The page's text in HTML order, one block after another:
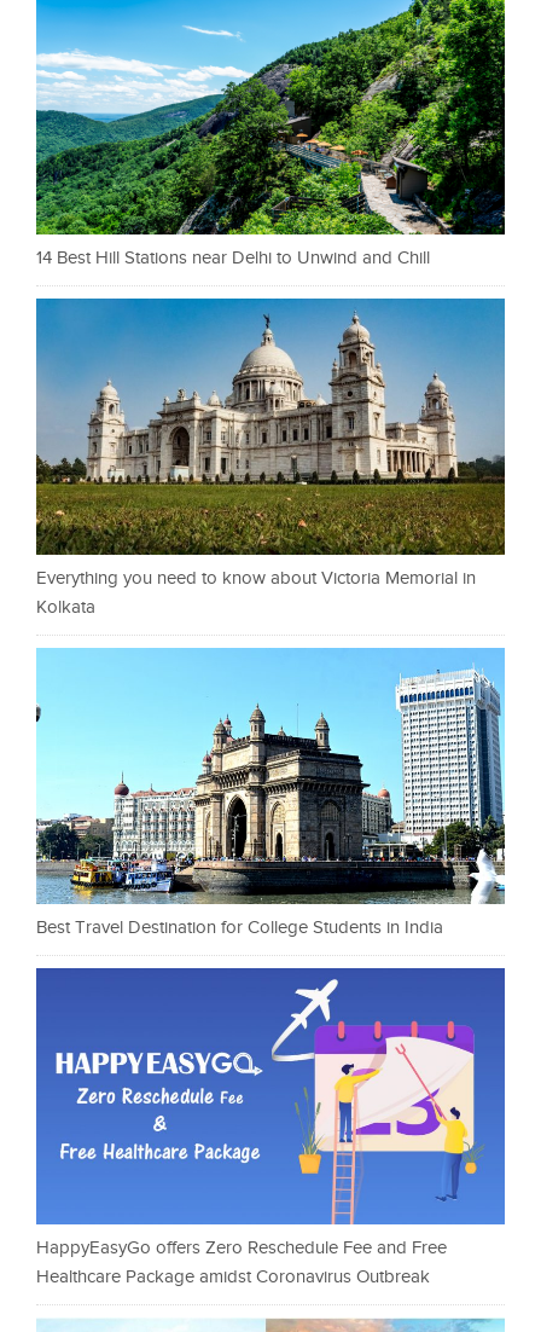
14 Best Hill Stations near Delhi to Unwind and Chill
Everything you need to know about Victoria Memorial in
Kolkata
Best Travel Destination for College Students in India
HappyEasyGo offers Zero Reschedule Fee and Free
Healthcare Package amidst Coronavirus Outbreak